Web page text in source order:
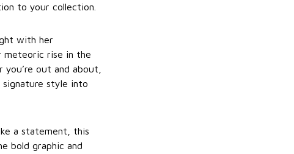
to your collection.
with her
meteoric rise in the
out and about,
style into
a statement, this
bold graphic and